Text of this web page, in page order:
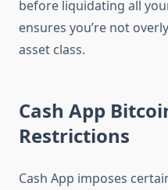
before liquidating all
ensures you’re not
asset class.
Cash App
Restrictions
Cash App imposes